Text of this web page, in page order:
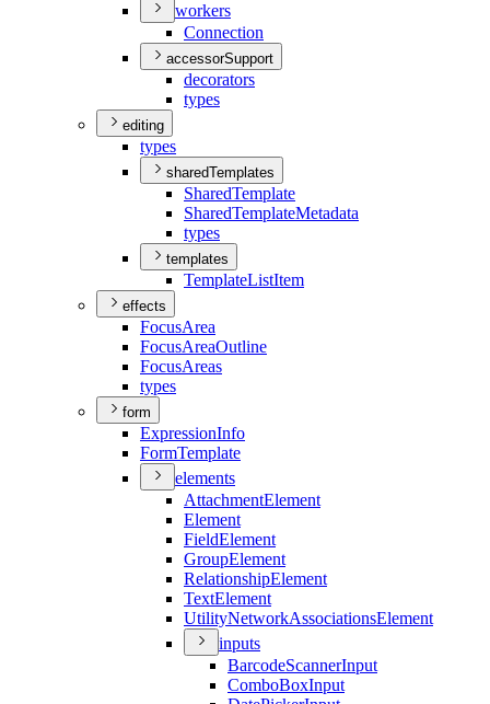
workers
Connection
accessorSupport
decorators
types
editing
types
sharedTemplates
SharedTemplate
SharedTemplateMetadata
types
templates
TemplateListItem
effects
FocusArea
FocusAreaOutline
FocusAreas
types
form
ExpressionInfo
FormTemplate
elements
AttachmentElement
Element
FieldElement
GroupElement
RelationshipElement
TextElement
UtilityNetworkAssociationsElement
inputs
BarcodeScannerInput
ComboBoxInput